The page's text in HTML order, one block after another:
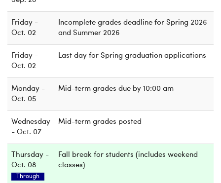
Friday -
Oct. 02
Incomplete grades deadline for Spring 2026
and Summer 2026
Friday -
Oct. 02
Last day for Spring graduation applications
Monday -
Oct. 05
Mid-term grades due by 10:00 am
Wednesday
- Oct. 07
Mid-term grades posted
Thursday -
Oct. 08
Through
Fall break for students (includes weekend
classes)